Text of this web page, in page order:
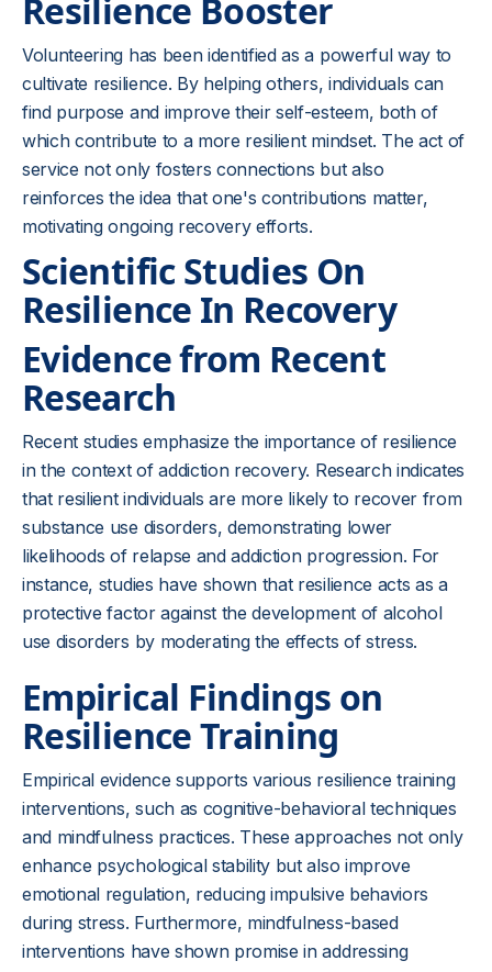
Resilience Booster
Volunteering has been identified as a powerful way to
cultivate resilience. By helping others, individuals can
find purpose and improve their self-esteem, both of
which contribute to a more resilient mindset. The act of
service not only fosters connections but also
reinforces the idea that one's contributions matter,
motivating ongoing recovery efforts.
Scientific Studies On
Resilience In Recovery
Evidence from Recent
Research
Recent studies emphasize the importance of resilience
in the context of addiction recovery. Research indicates
that resilient individuals are more likely to recover from
substance use disorders, demonstrating lower
likelihoods of relapse and addiction progression. For
instance, studies have shown that resilience acts as a
protective factor against the development of alcohol
use disorders by moderating the effects of stress.
Empirical Findings on
Resilience Training
Empirical evidence supports various resilience training
interventions, such as cognitive-behavioral techniques
and mindfulness practices. These approaches not only
enhance psychological stability but also improve
emotional regulation, reducing impulsive behaviors
during stress. Furthermore, mindfulness-based
interventions have shown promise in addressing